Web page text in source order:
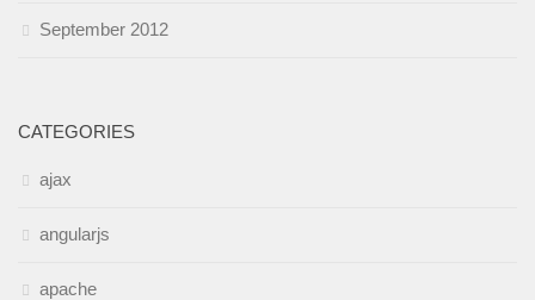
September 2012
CATEGORIES
ajax
angularjs
apache